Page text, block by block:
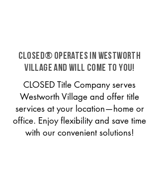
CLOSED® operates in Westworth
Village and will come to you!
CLOSED Title Company serves
Westworth Village and offer title
services at your location—home or
office. Enjoy flexibility and save time
with our convenient solutions!